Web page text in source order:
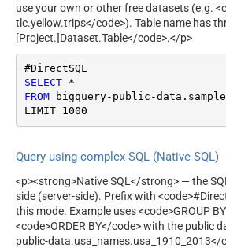
use your own or other free datasets (e.g.
tlc.yellow.trips</code>). Table name has
[Project.]Dataset.Table</code>.</p>
#DirectSQL
SELECT
*
FROM bigquery- public -
LIMIT 1000
Query using complex SQL (Native SQL)
<p><strong>Native SQL</strong> — the
side (server-side). Prefix with
this mode. Example uses <code>GROUP
<code>ORDER BY</code> with the public
public-data.usa_names.usa_1910_2013</